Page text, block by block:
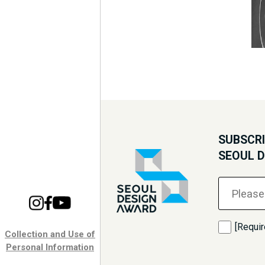
Collection and Use of
Personal Information
SEOUL